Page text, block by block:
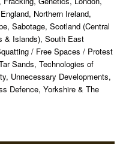
, Northern Ireland,
,Sabotage,Scotland (Central
& Islands),South East
/ Free Spaces / Protest
Sands,Technologies of
, Unnecessary Developments,
Defence,Yorkshire & The